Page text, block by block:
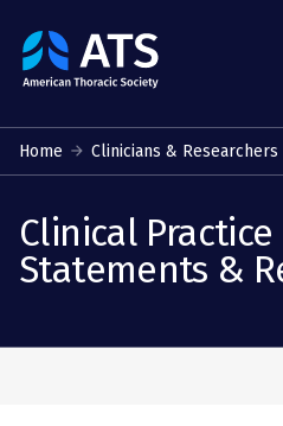
The
American
Society
Home Clinicians & Researchers
﻿Clinical
Statements &